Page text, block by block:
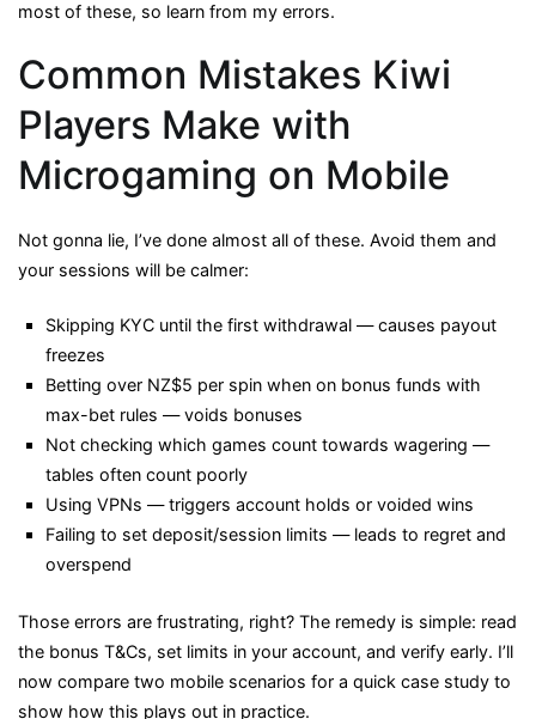
most of these, so learn from my errors.
Common Mistakes Kiwi
Players Make with
Microgaming on Mobile
Not gonna lie, I’ve done almost all of these. Avoid them and
your sessions will be calmer:
Skipping KYC until the first withdrawal — causes payout
freezes
Betting over NZ$5 per spin when on bonus funds with
max-bet rules — voids bonuses
Not checking which games count towards wagering —
tables often count poorly
Using VPNs — triggers account holds or voided wins
Failing to set deposit/session limits — leads to regret and
overspend
Those errors are frustrating, right? The remedy is simple: read
the bonus T&Cs, set limits in your account, and verify early. I’ll
now compare two mobile scenarios for a quick case study to
show how this plays out in practice.